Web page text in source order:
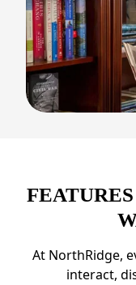
At NorthRidge,
interact,